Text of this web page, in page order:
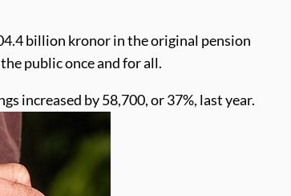
billion kronor in the original pension
public once and for all.
increased by 58,700, or 37%, last year.